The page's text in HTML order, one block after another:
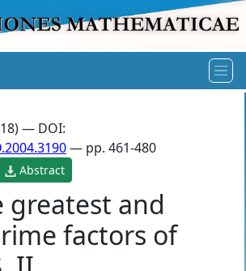
— DOI:
— pp. 461-480
Abstract
greatest and
factors of